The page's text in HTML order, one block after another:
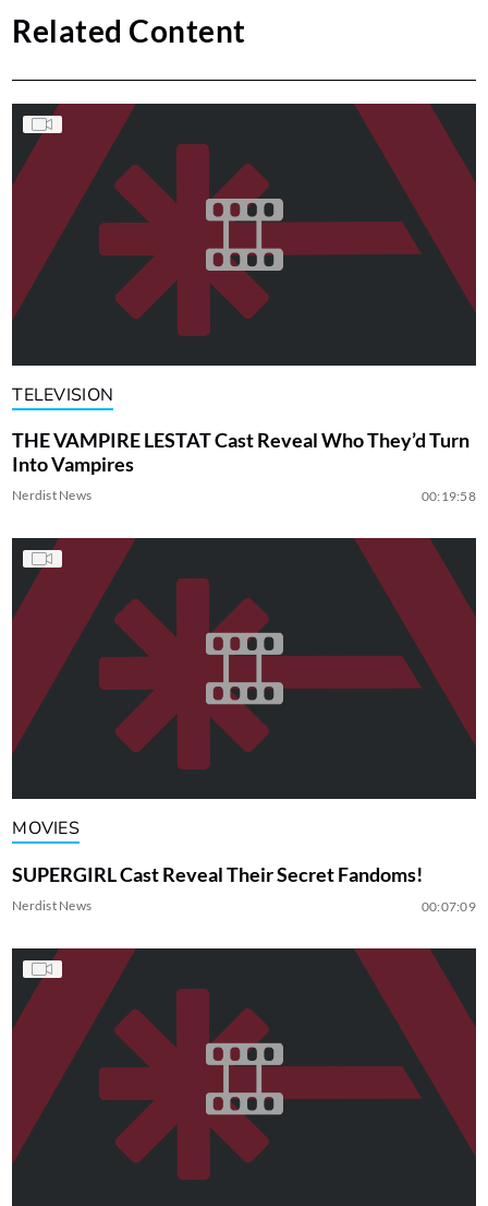
Related Content
TELEVISION
THE VAMPIRE LESTAT Cast Reveal Who They’d Turn
Into Vampires
Nerdist News 00:19:58
MOVIES
SUPERGIRL Cast Reveal Their Secret Fandoms!
Nerdist News 00:07:09